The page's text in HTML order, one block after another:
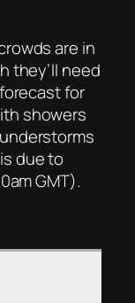
are in
they’ll need
for
showers
due to
GMT).